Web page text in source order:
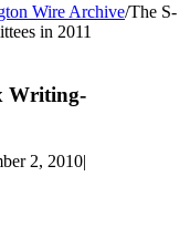
Wire Archive/The S-
in 2011
Writing-
2, 2010|